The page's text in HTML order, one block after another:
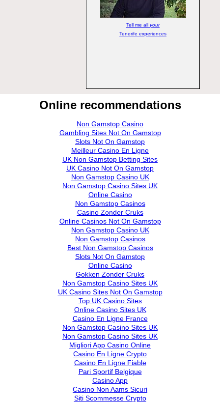
Tell me all your
Tenerife experiences
Online recommendations
Non Gamstop Casino
Gambling Sites Not On Gamstop
Slots Not On Gamstop
Meilleur Casino En Ligne
UK Non Gamstop Betting Sites
UK Casino Not On Gamstop
Non Gamstop Casino UK
Non Gamstop Casino Sites UK
Online Casino
Non Gamstop Casinos
Casino Zonder Cruks
Online Casinos Not On Gamstop
Non Gamstop Casino UK
Non Gamstop Casinos
Best Non Gamstop Casinos
Slots Not On Gamstop
Online Casino
Gokken Zonder Cruks
Non Gamstop Casino Sites UK
UK Casino Sites Not On Gamstop
Top UK Casino Sites
Online Casino Sites UK
Casino En Ligne France
Non Gamstop Casino Sites UK
Non Gamstop Casino Sites UK
Migliori App Casino Online
Casino En Ligne Crypto
Casino En Ligne Fiable
Pari Sportif Belgique
Casino App
Casino Non Aams Sicuri
Siti Scommesse Crypto